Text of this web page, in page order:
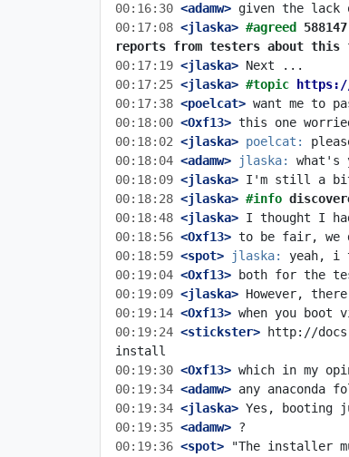
00:16:30 <adamw>
00:17:08 <jlaska> #agreed
reports from testers about
00:17:19 <jlaska>
00:17:25 <jlaska> #topic
https://
00:17:38 <poelcat>
00:18:00 <Oxf13>
00:18:02 <jlaska> poelcat:
00:18:04 <adamw> jlaska:
00:18:09 <jlaska>
00:18:28 <jlaska> #info
00:18:48 <jlaska>
00:18:56 <Oxf13>
00:18:59 <spot> jlaska:
00:19:04 <Oxf13>
00:19:09 <jlaska>
00:19:14 <Oxf13>
00:19:24 <stickster> http://
00:19:30 <Oxf13>
00:19:34 <adamw>
00:19:34 <jlaska>
00:19:35 <adamw>
00:19:36 <spot>